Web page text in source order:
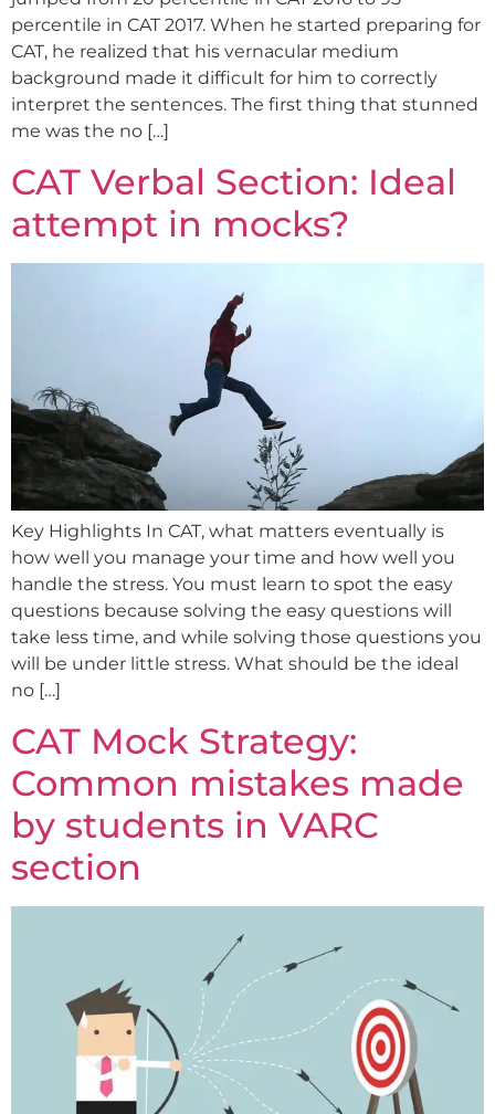
percentile in CAT 2017. When he started preparing for
CAT, he realized that his vernacular medium
background made it difficult for him to correctly
interpret the sentences. The first thing that stunned
me was the no […]
CAT Verbal Section: Ideal
attempt in mocks?
Key Highlights In CAT, what matters eventually is
how well you manage your time and how well you
handle the stress. You must learn to spot the easy
questions because solving the easy questions will
take less time, and while solving those questions you
will be under little stress. What should be the ideal
no […]
CAT Mock Strategy:
Common mistakes made
by students in VARC
section